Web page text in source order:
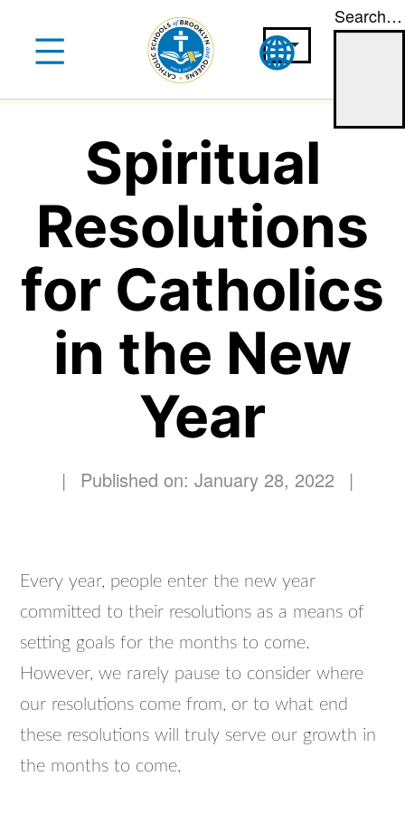
content
Search…
Spiritual
Resolutions
for Catholics
in the New
Year
| Published on: January 28, 2022 |
Every year, people enter the new year
committed to their resolutions as a means of
setting goals for the months to come.
However, we rarely pause to consider where
our resolutions come from, or to what end
these resolutions will truly serve our growth in
the months to come.